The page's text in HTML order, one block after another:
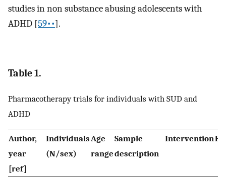
studies in non substance abusing adolescents with
ADHD [59••].
Table 1.
Pharmacotherapy trials for individuals with SUD and
ADHD
Author,
year
[ref]
Individuals
(N/sex)
Age
range
Sample
description
Intervention